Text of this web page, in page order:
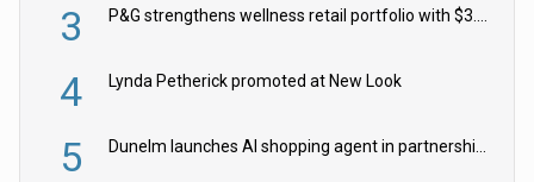
3
4 Lynda Petherick promoted at New Look
5